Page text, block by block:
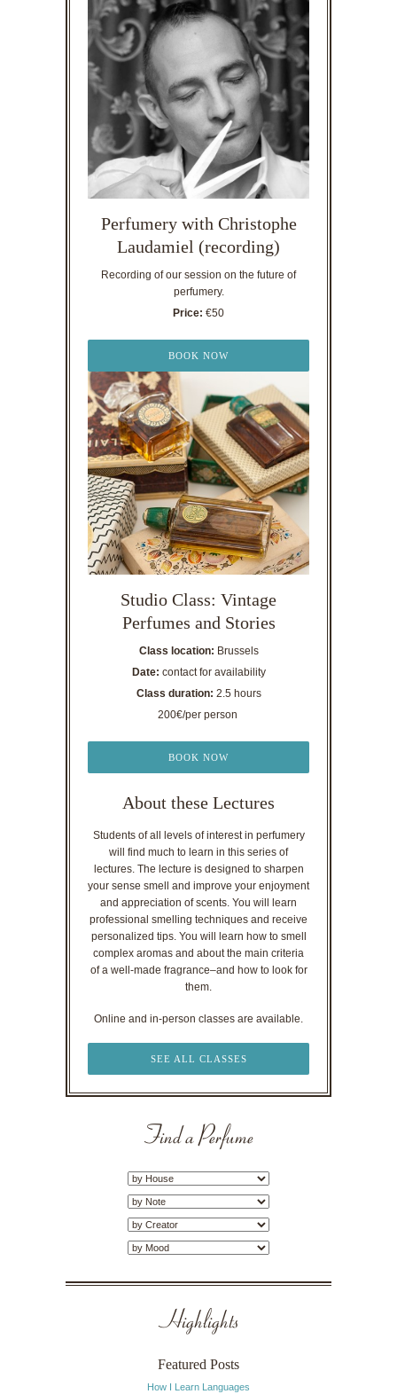
Perfumery with Christophe
Laudamiel (recording)
Recording of our session on the future of
perfumery.
Price: €50
BOOK NOW
Studio Class: Vintage
Perfumes and Stories
Class location: Brussels
Date: contact for availability
Class duration: 2.5 hours
200€/per person
BOOK NOW
About these Lectures
Students of all levels of interest in perfumery
will find much to learn in this series of
lectures. The lecture is designed to sharpen
your sense smell and improve your enjoyment
and appreciation of scents. You will learn
professional smelling techniques and receive
personalized tips. You will learn how to smell
complex aromas and about the main criteria
of a well-made fragrance–and how to look for
them.
Online and in-person classes are available.
SEE ALL CLASSES
Find a Perfume
Highlights
Featured Posts
How I Learn Languages